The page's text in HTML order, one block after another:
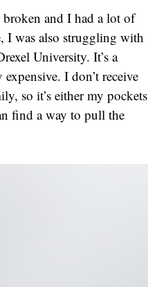
and I had a lot of
I was also struggling with
University. It’s a
I don’t receive
so it’s either my pockets
find a way to pull the